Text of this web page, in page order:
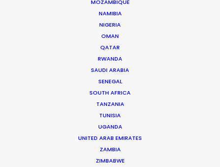
MOZAMBIQUE
NAMIBIA
NIGERIA
OMAN
QATAR
RWANDA
SAUDI ARABIA
SENEGAL
SOUTH AFRICA
TANZANIA
TUNISIA
UGANDA
UNITED ARAB EMIRATES
ZAMBIA
ZIMBABWE
Water Tank Launch Enhances
Worldwide Alternatives